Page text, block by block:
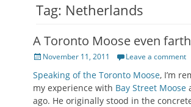
Tag: Netherlands
A Toronto Moose even
Posted
November 11, 2011 Leave a comment
Speaking of the Toronto Moose, I’m
my experience with Bay Street Moose
ago. He originally stood in the